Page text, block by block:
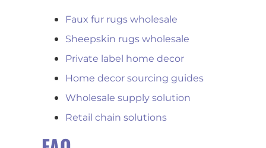
Faux fur rugs wholesale
Sheepskin rugs wholesale
Private label home decor
Home decor sourcing guides
Wholesale supply solution
Retail chain solutions